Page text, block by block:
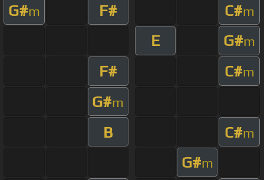
G#m F# C#m
E G#m
F# C#m
G#m
B C#m
G#m